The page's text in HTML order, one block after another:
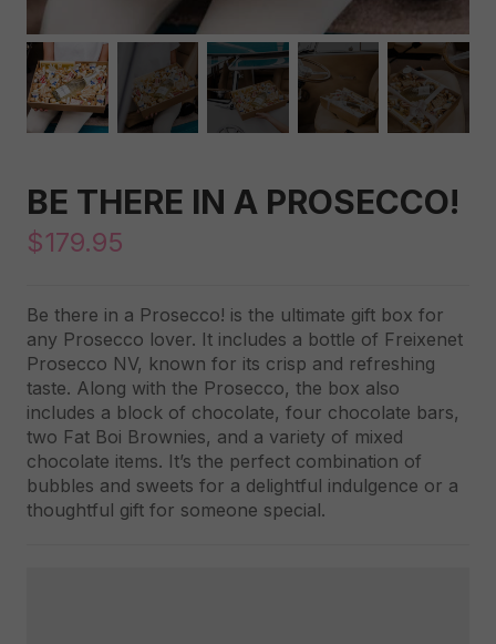
BE THERE IN A PROSECCO!
$179.95
Be there in a Prosecco! is the ultimate gift box for
any Prosecco lover. It includes a bottle of Freixenet
Prosecco NV, known for its crisp and refreshing
taste. Along with the Prosecco, the box also
includes a block of chocolate, four chocolate bars,
two Fat Boi Brownies, and a variety of mixed
chocolate items. It’s the perfect combination of
bubbles and sweets for a delightful indulgence or a
thoughtful gift for someone special.